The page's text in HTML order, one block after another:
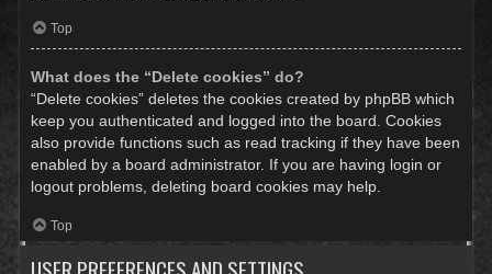
Top
What does the “Delete cookies” do?
“Delete cookies” deletes the cookies created by phpBB which
keep you authenticated and logged into the board. Cookies
also provide functions such as read tracking if they have been
enabled by a board administrator. If you are having login or
logout problems, deleting board cookies may help.
Top